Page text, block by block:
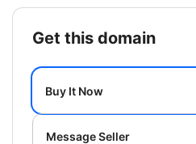
get this domain
Buy It Now
Message Seller